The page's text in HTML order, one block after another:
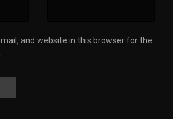
and website in this browser for the